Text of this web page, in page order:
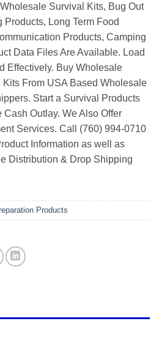
Survival Kits, Bug Out
Products, Long Term Food
Products, Camping
Data Files Are Available. Load
Effectively. Buy Wholesale
From USA Based Wholesale
Start a Survival Products
Outlay. We Also Offer
Services. Call (760) 994-0710
Information as well as
Distribution & Drop Shipping
Products